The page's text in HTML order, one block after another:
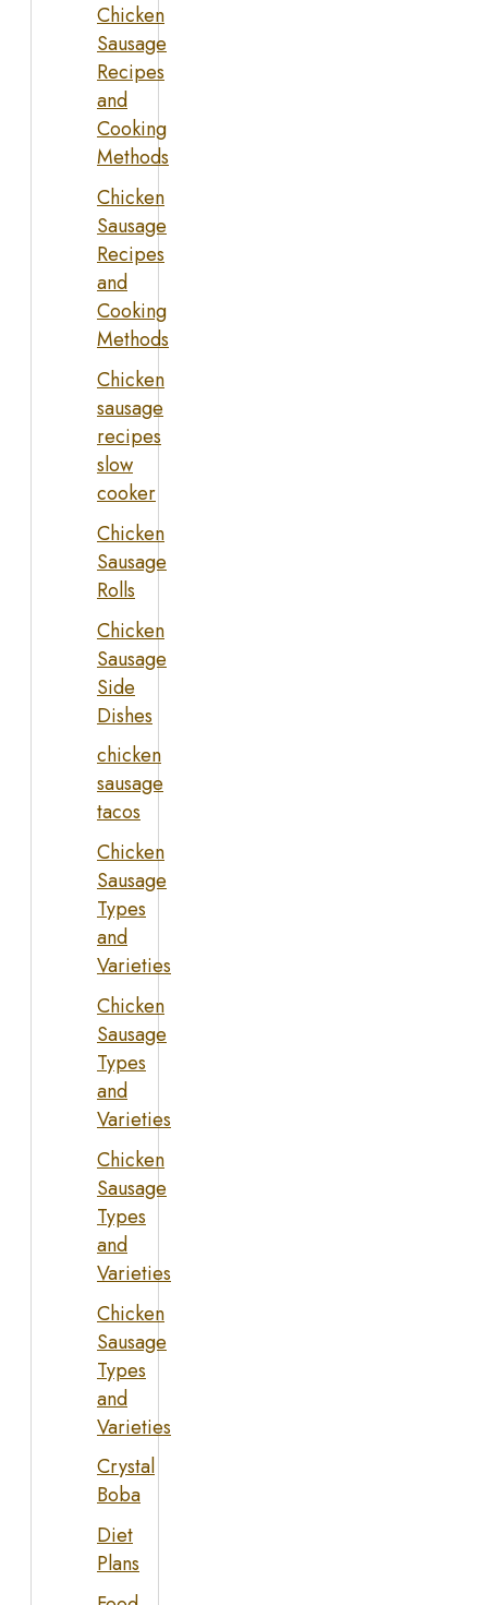
Chicken
Sausage
Recipes
and
Cooking
Methods
Chicken
Sausage
Recipes
and
Cooking
Methods
Chicken
sausage
recipes
slow
cooker
Chicken
Sausage
Rolls
Chicken
Sausage
Side
Dishes
chicken
sausage
tacos
Chicken
Sausage
Types
and
Varieties
Chicken
Sausage
Types
and
Varieties
Chicken
Sausage
Types
and
Varieties
Chicken
Sausage
Types
and
Varieties
Crystal
Boba
Diet
Plans